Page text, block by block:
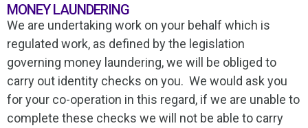
MONEY LAUNDERING
We are undertaking work on your behalf which is
regulated work, as defined by the legislation
governing money laundering, we will be obliged to
carry out identity checks on you. We would ask you
for your co-operation in this regard, if we are unable to
complete these checks we will not be able to carry